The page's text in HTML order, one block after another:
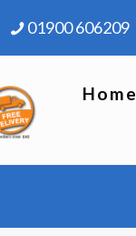
01900 606209
Home